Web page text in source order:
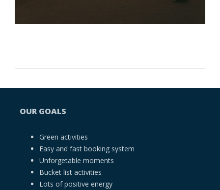
OUR GOALS
Green activities
Easy and fast booking system
Unforgetable moments
Bucket list activities
Lots of positive energy